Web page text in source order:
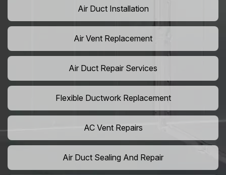
Air Duct Installation
Air Vent Replacement
Air Duct Repair Services
Flexible Ductwork Replacement
AC Vent Repairs
Air Duct Sealing And Repair